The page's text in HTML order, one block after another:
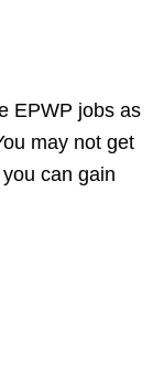
EPWP jobs as
may not get
can gain